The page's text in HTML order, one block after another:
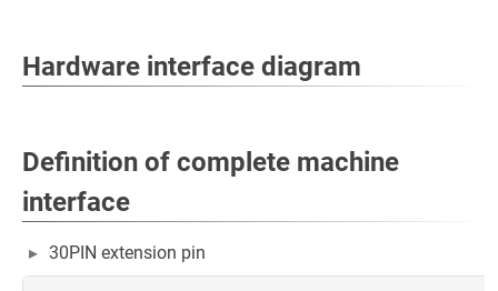
Hardware interface diagram
Definition of complete machine
interface
30PIN extension pin